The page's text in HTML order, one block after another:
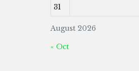
August 2026
31
« Oct